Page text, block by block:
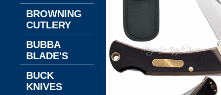
BROWNING
CUTLERY
BUBBA
BLADE'S
BUCK
KNIVES